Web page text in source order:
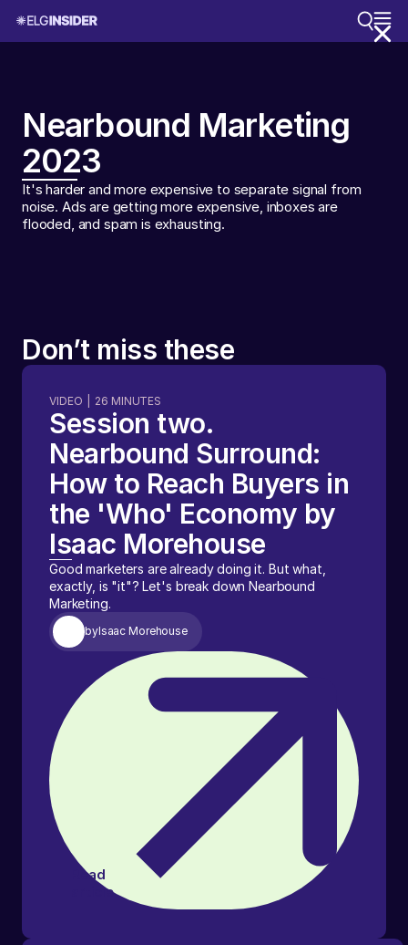
Nearbound Marketing
2023
It's harder and more expensive to separate signal from
noise. Ads are getting more expensive, inboxes are
flooded, and spam is exhausting.
Don’t miss these
VIDEO 26 MINUTES
Session two.
Nearbound Surround:
How to Reach Buyers in
the 'Who' Economy by
Isaac Morehouse
Read
article
byIsaac Morehouse
Good marketers are already doing it. But what,
exactly, is "it"? Let's break down Nearbound
Marketing.